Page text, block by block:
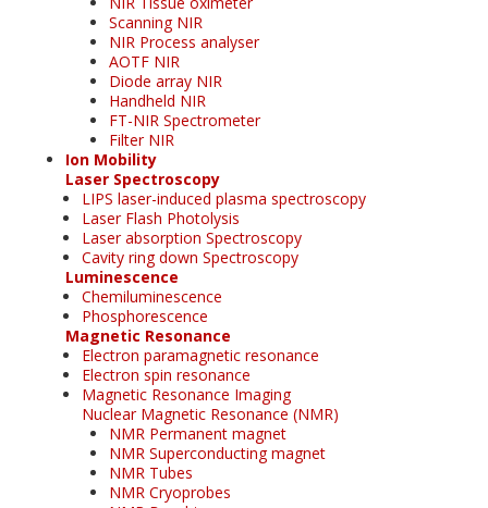
Scanning NIR
NIR Process analyser
AOTF NIR
Diode array NIR
Handheld NIR
FT-NIR Spectrometer
Filter NIR
Ion Mobility
Laser Spectroscopy
LIPS laser-induced plasma spectroscopy
Laser Flash Photolysis
Laser absorption Spectroscopy
Cavity ring down Spectroscopy
Luminescence
Chemiluminescence
Phosphorescence
Magnetic Resonance
Electron paramagnetic resonance
Electron spin resonance
Magnetic Resonance Imaging
Nuclear Magnetic Resonance (NMR)
NMR Permanent magnet
NMR Superconducting magnet
NMR Tubes
NMR Cryoprobes